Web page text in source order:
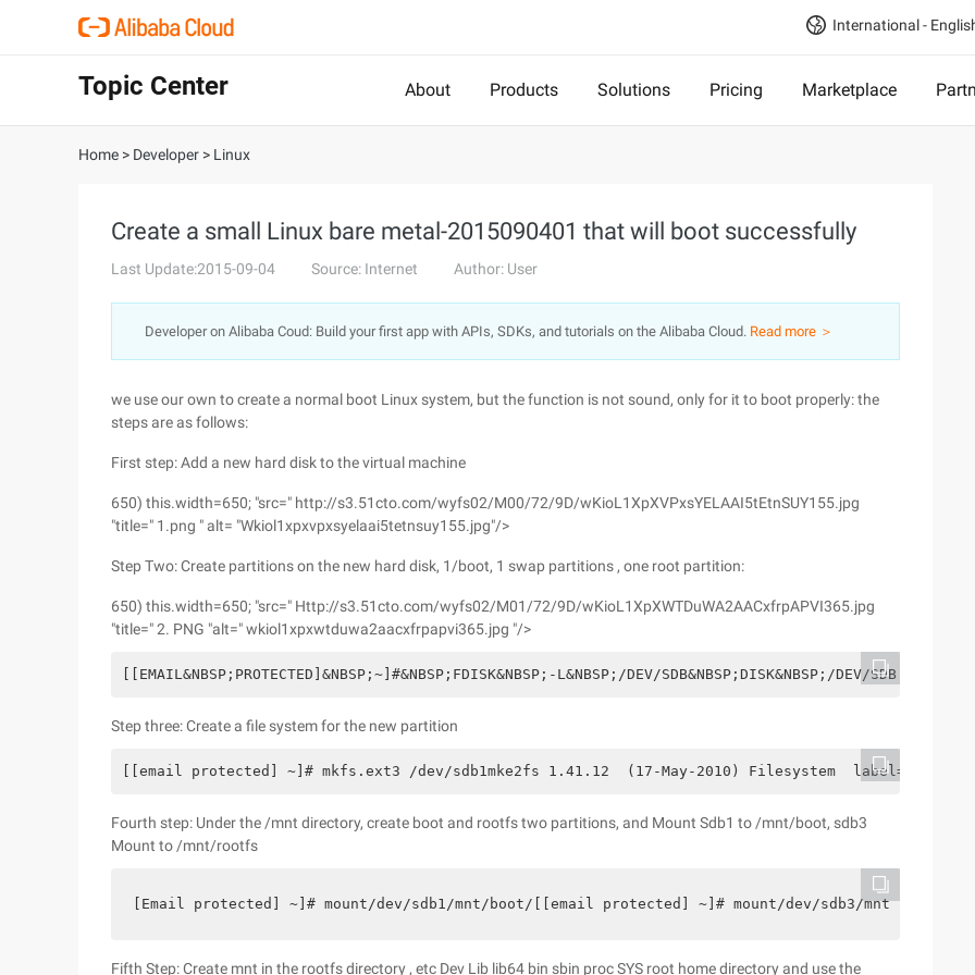
International -
Topic Center About Products Solutions Pricing Marketplace
Home > Developer > Linux
Create a small Linux bare metal-2015090401 that will boot successfully
Last Update:2015-09-04 Source: Internet Author: User
Developer on Alibaba Coud: Build your first app with APIs, SDKs, and tutorials on the Alibaba Cloud. Read more ＞
we use our own to create a normal boot Linux system, but the function is not sound, only for it to boot properly: the
steps are as follows:
First step: Add a new hard disk to the virtual machine
650) this.width=650; "src=" http://s3.51cto.com/wyfs02/M00/72/9D/wKioL1XpXVPxsYELAAI5tEtnSUY155.jpg
"title=" 1.png " alt= "Wkiol1xpxvpxsyelaai5tetnsuy155.jpg"/>
Step Two: Create partitions on the new hard disk, 1/boot, 1 swap partitions , one root partition:
650) this.width=650; "src=" Http://s3.51cto.com/wyfs02/M01/72/9D/wKioL1XpXWTDuWA2AACxfrpAPVI365.jpg
"title=" 2. PNG "alt=" wkiol1xpxwtduwa2aacxfrpapvi365.jpg "/>
[[EMAIL&NBSP;PROTECTED]&NBSP;~]#&NBSP;FDISK&NBSP;-L&NBSP;/DEV/SDB&NBSP;DISK&NBSP;/
Step three: Create a file system for the new partition
[[email protected] ~]# mkfs.ext3 /dev/sdb1mke2fs 1.41.12  (17-May-2010) Filesystem  label=OS
Fourth step: Under the /mnt directory, create boot and rootfs two partitions, and Mount Sdb1 to /mnt/boot, sdb3
Mount to /mnt/rootfs
[Email protected] ~]# mount/dev/sdb1/mnt/boot/[[email protected] ~]# mount/dev/sdb3/mnt/rootfs/
Fifth Step: Create mnt in the rootfs directory , etc Dev Lib lib64 bin sbin proc SYS root home directory and use the